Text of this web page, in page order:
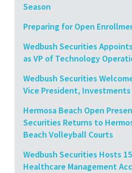
Season
Preparing for Open
Wedbush Securities
as VP of Technology
Wedbush Securities
Vice President, Investments
Hermosa Beach Open
Securities Returns to
Beach Volleyball Courts
Wedbush Securities Hosts
Healthcare Management